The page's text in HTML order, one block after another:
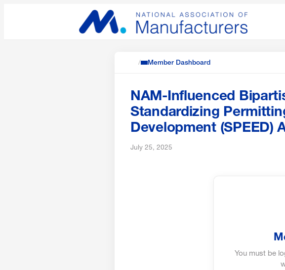
/ Member Dashboard
NAM-Influenced
Standardizing
Development (SPEED)
July 25, 2025
You must be